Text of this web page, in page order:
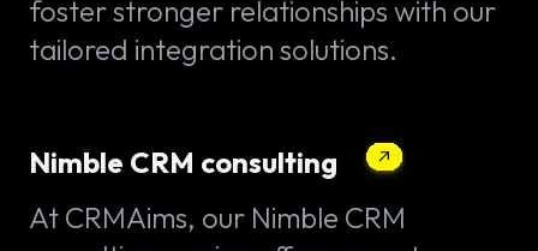
foster stronger relationships with our
tailored integration solutions.
Nimble CRM consulting
At CRMAims, our Nimble CRM